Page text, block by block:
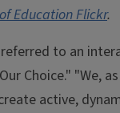
Education Flickr.
to an
Choice." "We,
active,